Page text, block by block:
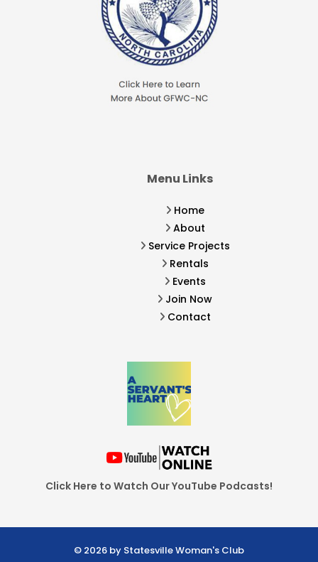
Menu Links
Home
About
Service Projects
Rentals
Events
Join Now
Contact
Click Here to Watch Our YouTube Podcasts!
© 2026 by Statesville Woman's Club